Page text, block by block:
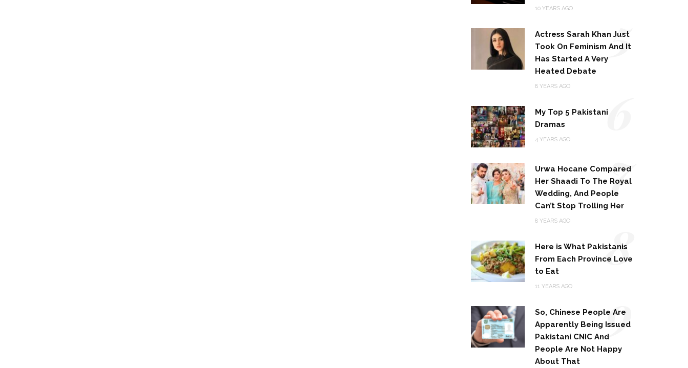
10 YEARS AGO
Actress Sarah Khan Just
Took On Feminism And It
Has Started A Very
Heated Debate
8 YEARS AGO
5
My Top 5 Pakistani
Dramas
4 YEARS AGO 6
Urwa Hocane Compared
Her Shaadi To The Royal
Wedding, And People
Can’t Stop Trolling Her
8 YEARS AGO
7
Here is What Pakistanis
From Each Province Love
to Eat
11 YEARS AGO
8
So, Chinese People Are
Apparently Being Issued
Pakistani CNIC And
People Are Not Happy
About That
9